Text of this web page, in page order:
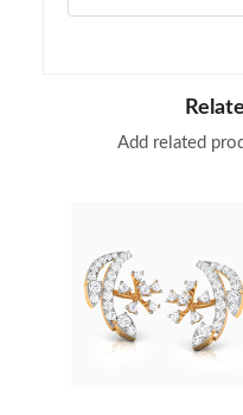
Add related